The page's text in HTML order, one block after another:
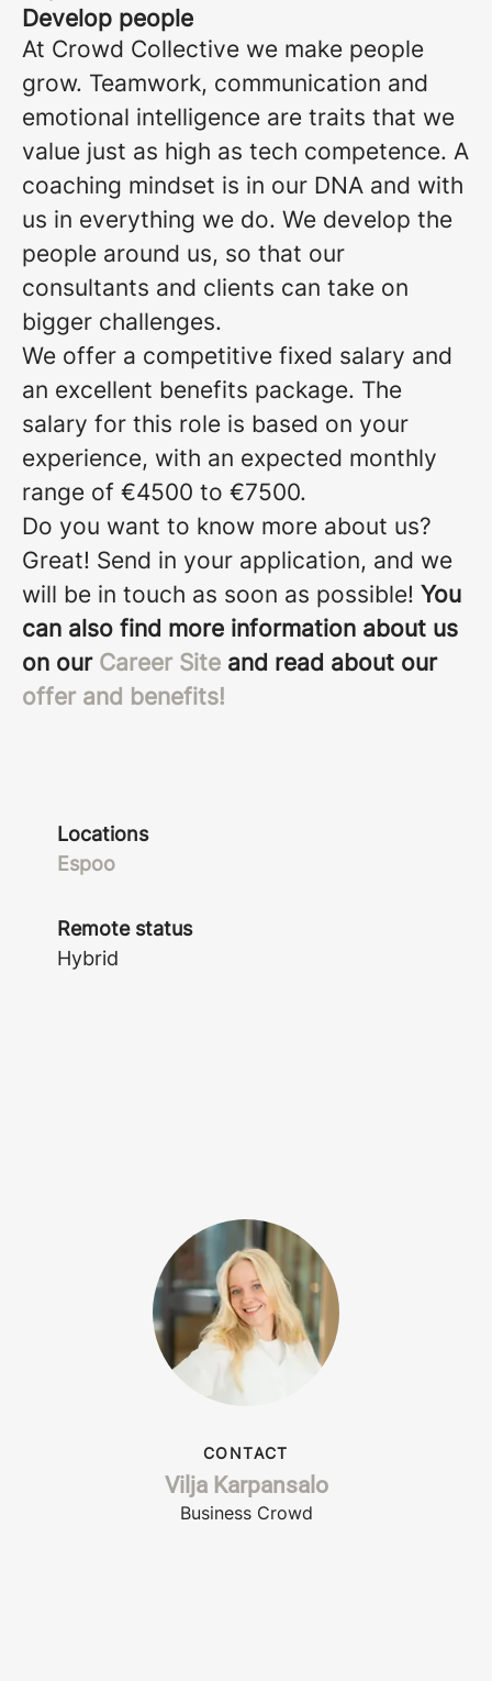
Develop people
At Crowd Collective we make people
grow. Teamwork, communication and
emotional intelligence are traits that we
value just as high as tech competence. A
coaching mindset is in our DNA and with
us in everything we do. We develop the
people around us, so that our
consultants and clients can take on
bigger challenges.
We offer a competitive fixed salary and
an excellent benefits package. The
salary for this role is based on your
experience, with an expected monthly
range of €4500 to €7500.
Do you want to know more about us?
Great! Send in your application, and we
will be in touch as soon as possible! You
can also find more information about us
on our Career Site and read about our
offer and benefits!
Locations
Espoo
Remote status
Hybrid
CONTACT
Vilja Karpansalo
Business Crowd